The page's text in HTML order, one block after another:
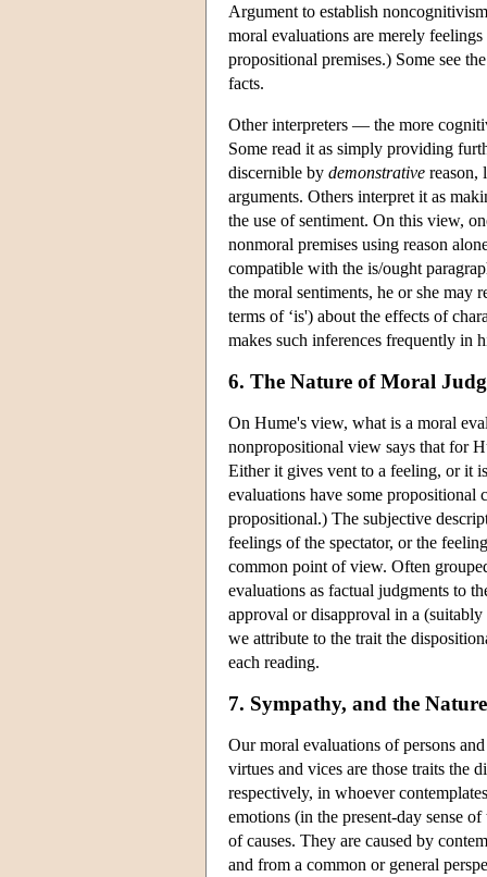
Argument to establish
moral evaluations are merely
propositional premises.) Some see
facts.
Other interpreters — the more
Some read it as simply providing
discernible by demonstrative reason,
arguments. Others interpret it as
the use of sentiment. On this view,
nonmoral premises using reason
compatible with the is/ought
the moral sentiments, he or she may
terms of ‘is') about the effects of
makes such inferences frequently in
6. The Nature of Moral
On Hume's view, what is a moral
nonpropositional view says that for
Either it gives vent to a feeling, or it
evaluations have some propositional
propositional.) The subjective
feelings of the spectator, or the
common point of view. Often
evaluations as factual judgments to
approval or disapproval in a
we attribute to the trait the
each reading.
7. Sympathy, and the
Our moral evaluations of persons
virtues and vices are those traits the
respectively, in whoever
emotions (in the present-day sense
of causes. They are caused by
and from a common or general